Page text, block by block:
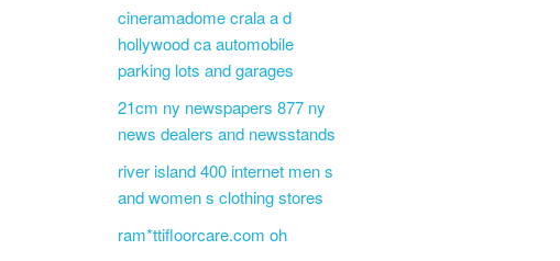
cineramadome crala a d
hollywood ca automobile
parking lots and garages
21cm ny newspapers 877 ny
news dealers and newsstands
river island 400 internet men s
and women s clothing stores
ram*ttifloorcare.com oh